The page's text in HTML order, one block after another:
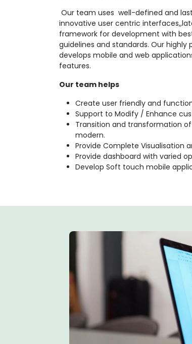
Our team uses well-defined and
innovative user centric
framework for development with
guidelines and standards. Our
develops mobile and web
features.
Our team helps
Create user friendly and
Support to Modify / Enhance
Transition and transformation
modern.
Provide Complete Visualisation
Provide dashboard with varied
Develop Soft touch mobile